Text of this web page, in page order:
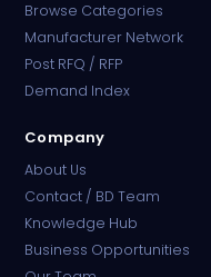
Browse Categories
Manufacturer Network
Post RFQ / RFP
Demand Index
Company
About Us
Contact / BD Team
Knowledge Hub
Business Opportunities